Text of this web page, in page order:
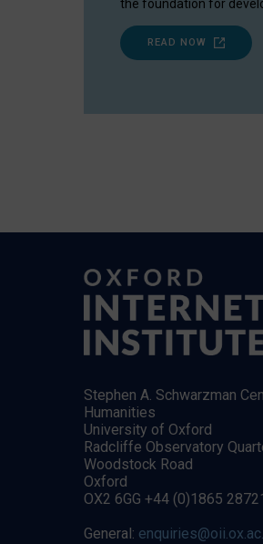
the foundation for
READ NOW
Stephen A. Schwarzman
Humanities
University of Oxford
Radcliffe Observatory
Woodstock Road
Oxford
OX2 6GG +44 (0)1865
General: